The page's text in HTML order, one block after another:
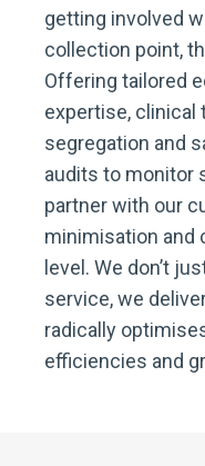
getting involved
collection point,
Offering tailored
expertise, clinical
segregation and
audits to monitor
partner with our
minimisation and
level. We don’t
service, we
radically
efficiencies and